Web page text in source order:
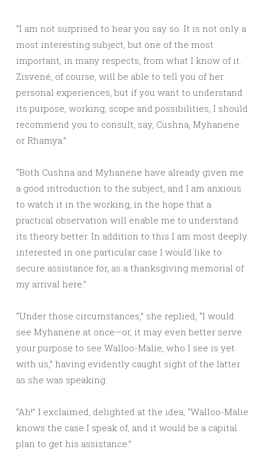
“I am not surprised to hear you say so. It is not only a
most interesting subject, but one of the most
important, in many respects, from what I know of it.
Zisvené, of course, will be able to tell you of her
personal experiences, but if you want to understand
its purpose, working, scope and possibilities, I should
recommend you to consult, say, Cushna, Myhanene
or Rhamya.”
“Both Cushna and Myhanene have already given me
a good introduction to the subject, and I am anxious
to watch it in the working, in the hope that a
practical observation will enable me to understand
its theory better. In addition to this I am most deeply
interested in one particular case I would like to
secure assistance for, as a thanksgiving memorial of
my arrival here.”
“Under those circumstances,” she replied, “I would
see Myhanene at once—or, it may even better serve
your purpose to see Walloo-Malie, who I see is yet
with us,” having evidently caught sight of the latter
as she was speaking.
“Ah!” I exclaimed, delighted at the idea, “Walloo-Malie
knows the case I speak of, and it would be a capital
plan to get his assistance.”